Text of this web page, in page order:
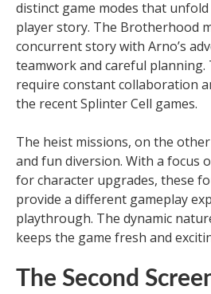
distinct game modes that
player story. The Brotherhood
concurrent story with Arno’s
teamwork and careful planning.
require constant collaboration
the recent Splinter Cell games.
The heist missions, on the
and fun diversion. With a focus
for character upgrades, these
provide a different gameplay
playthrough. The dynamic
keeps the game fresh and
The Second